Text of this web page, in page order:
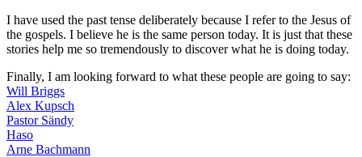
I have used the past tense deliberately because I refer to the Jesus of
the gospels. I believe he is the same person today. It is just that these
stories help me so tremendously to discover what he is doing today.
Finally, I am looking forward to what these people are going to say:
Will Briggs
Alex Kupsch
Pastor Sändy
Haso
Arne Bachmann